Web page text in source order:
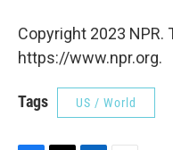
Copyright 2023 NPR.
https://www.npr.org.
Tags US / World